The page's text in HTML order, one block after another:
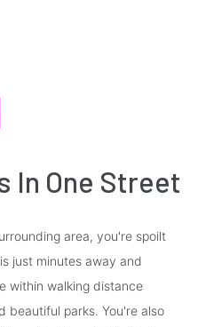
In One Street
area, you're spoilt
just minutes away and
within walking distance
beautiful parks. You're also